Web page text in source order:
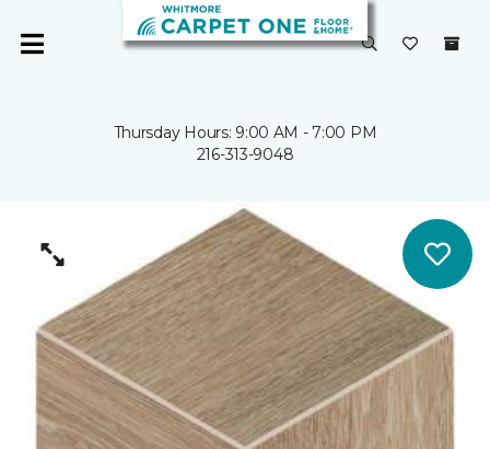
Thursday Hours: 9:00 AM - 7:00 PM
216-313-9048